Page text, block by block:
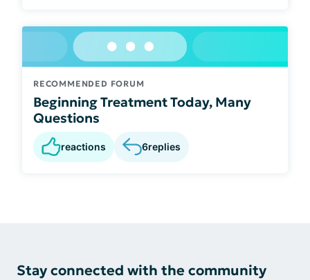
RECOMMENDED FORUM
Beginning Treatment Today, Many
Questions
reactions 6replies
Stay connected with the community